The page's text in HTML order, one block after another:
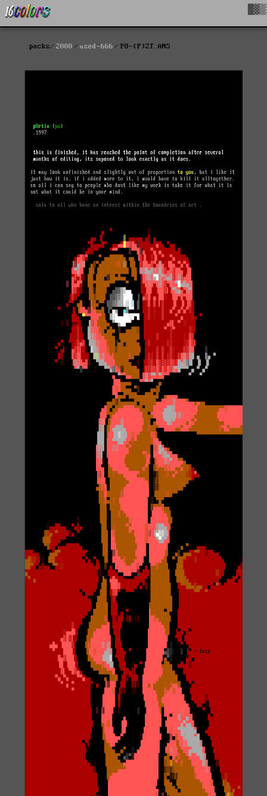
packs 2000 used-666 PO-(P)ZT.ANS